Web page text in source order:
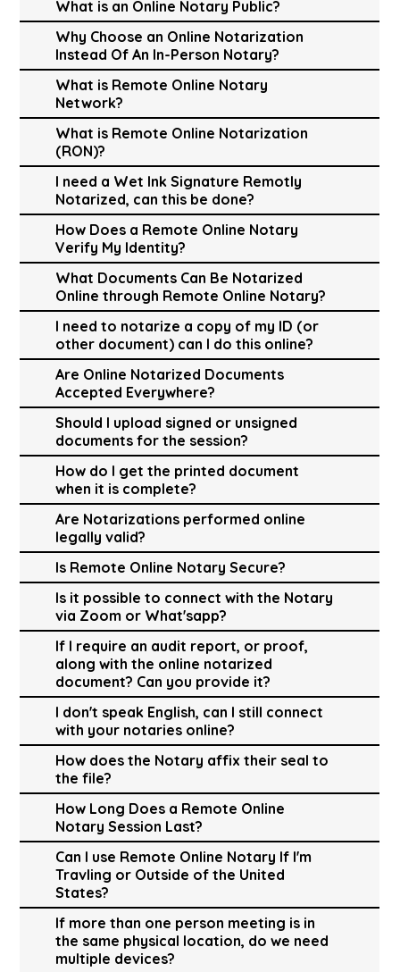
What is an Online Notary Public?
Why Choose an Online Notarization
Instead Of An In-Person Notary?
What is Remote Online Notary
Network?
What is Remote Online Notarization
(RON)?
I need a Wet Ink Signature Remotly
Notarized, can this be done?
How Does a Remote Online Notary
Verify My Identity?
What Documents Can Be Notarized
Online through Remote Online Notary?
I need to notarize a copy of my ID (or
other document) can I do this online?
Are Online Notarized Documents
Accepted Everywhere?
Should I upload signed or unsigned
documents for the session?
How do I get the printed document
when it is complete?
Are Notarizations performed online
legally valid?
Is Remote Online Notary Secure?
Is it possible to connect with the Notary
via Zoom or What'sapp?
If I require an audit report, or proof,
along with the online notarized
document? Can you provide it?
I don't speak English, can I still connect
with your notaries online?
How does the Notary affix their seal to
the file?
How Long Does a Remote Online
Notary Session Last?
Can I use Remote Online Notary If I'm
Travling or Outside of the United
States?
If more than one person meeting is in
the same physical location, do we need
multiple devices?